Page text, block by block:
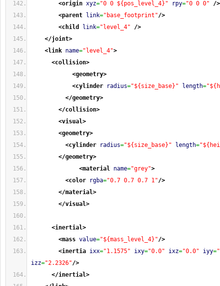
<origin xyz="0 0 ${pos_level_4}" rpy="0 0 0"
/>
<parent
link="base_footprint"/>
<child
link="level_4"
/>
</joint>
<link name="level_4">
<collision>
<geometry>
<cylinder
radius="${size_base}" length=
</geometry>
</collision>
<visual>
<geometry>
<cylinder
radius="${size_base}" length=
</geometry>
<material name="grey">
<color
rgba="0.7 0.7 0.7 1"/>
</material>
</visual>
<inertial>
<mass value="${mass_level_4}"/>
<inertia ixx="1.1575" ixy="0.0" ixz="0.0" iyy=
izz="2.2326"/>
</inertial>